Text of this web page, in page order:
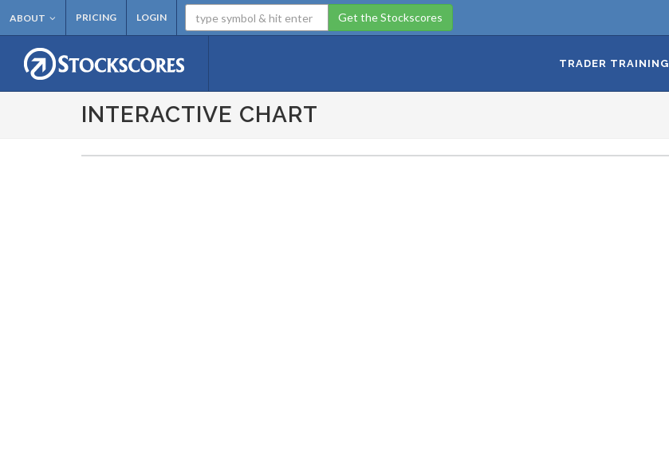
ABOUT PRICING LOGIN Get the Stockscores
TRADER TRAINING
INTERACTIVE CHART